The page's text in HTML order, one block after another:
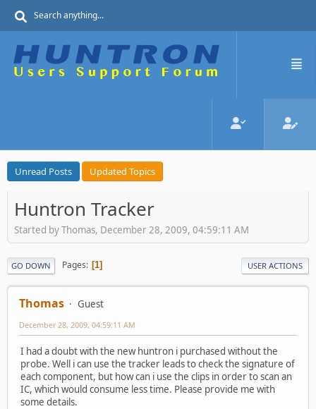
Unread Posts Updated Topics
Huntron Tracker
Started by Thomas, December 28, 2009, 04:59:11 AM
GO DOWN Pages 1 USER ACTIONS
Thomas Guest
December 28, 2009, 04:59:11 AM
I had a doubt with the new huntron i purchased without the
probe. Well i can use the tracker leads to check the signature of
each component, but how can i use the clips in order to scan an
IC, which would consume less time. Please provide me with
some details.